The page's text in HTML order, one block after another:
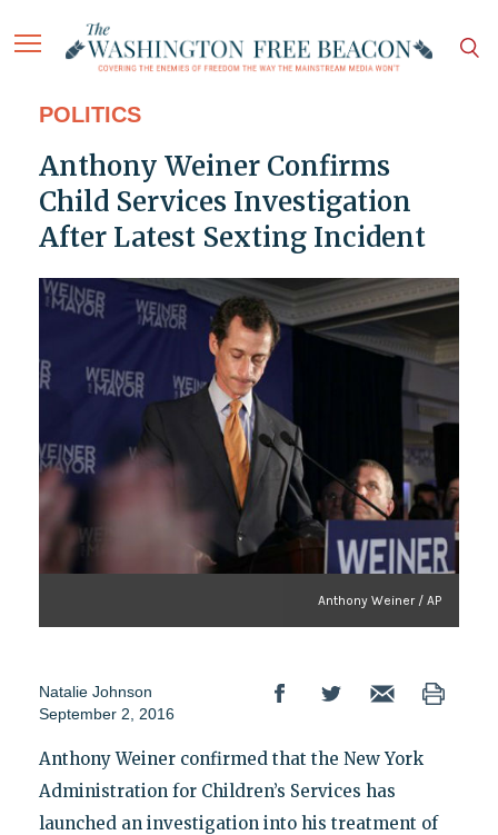
POLITICS
Anthony Weiner Confirms
Child Services Investigation
After Latest Sexting Incident
Anthony Weiner / AP
Natalie Johnson
September 2, 2016
Anthony Weiner confirmed that the New York
Administration for Children’s Services has
launched an investigation into his treatment of